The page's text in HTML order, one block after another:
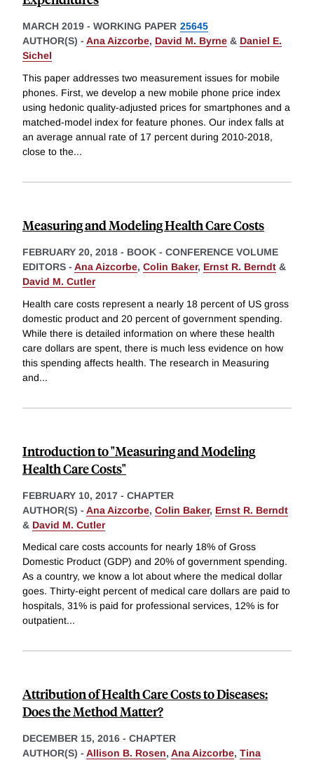
MARCH 2019 - WORKING PAPER 25645
AUTHOR(S) - Ana Aizcorbe, David M. Byrne & Daniel E.
Sichel
This paper addresses two measurement issues for mobile
phones. First, we develop a new mobile phone price index
using hedonic quality-adjusted prices for smartphones and a
matched-model index for feature phones. Our index falls at
an average annual rate of 17 percent during 2010-2018,
close to the...
Measuring and Modeling Health Care Costs
FEBRUARY 20, 2018 - BOOK - CONFERENCE VOLUME
EDITORS - Ana Aizcorbe, Colin Baker, Ernst R. Berndt &
David M. Cutler
Health care costs represent a nearly 18 percent of US gross
domestic product and 20 percent of government spending.
While there is detailed information on where these health
care dollars are spent, there is much less evidence on how
this spending affects health. The research in Measuring
and...
Introduction to "Measuring and Modeling
Health Care Costs"
FEBRUARY 10, 2017 - CHAPTER
AUTHOR(S) - Ana Aizcorbe, Colin Baker, Ernst R. Berndt
& David M. Cutler
Medical care costs accounts for nearly 18% of Gross
Domestic Product (GDP) and 20% of government spending.
As a country, we know a lot about where the medical dollar
goes. Thirty-eight percent of medical care dollars are paid to
hospitals, 31% is paid for professional services, 12% is for
outpatient...
Attribution of Health Care Costs to Diseases:
Does the Method Matter?
DECEMBER 15, 2016 - CHAPTER
AUTHOR(S) - Allison B. Rosen, Ana Aizcorbe, Tina